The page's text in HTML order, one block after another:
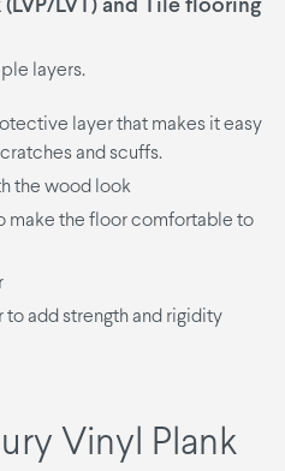
LVT) and Tile flooring
layers.
layer that makes it easy
and scuffs.
the wood look
make the floor comfortable to
to add strength and rigidity
Vinyl Plank